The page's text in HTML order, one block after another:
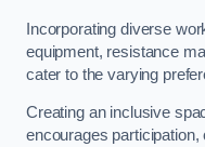
Incorporating diverse
equipment, resistance
cater to the varying
Creating an inclusive
encourages participation,